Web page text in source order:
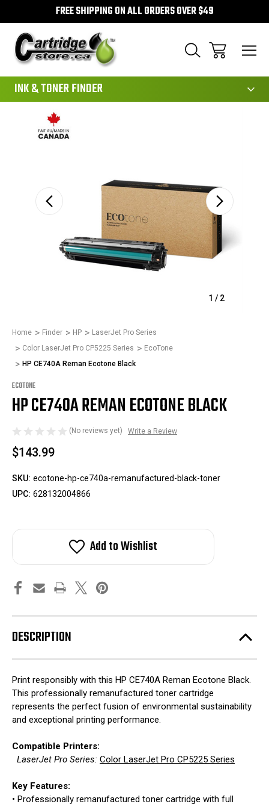
FREE SHIPPING ON ALL ORDERS OVER $49
INK & TONER FINDER
1 / 2
Sale
Home Finder HP
LaserJet Pro Series
Color LaserJet Pro CP5225 Series
EcoTone
HP CE740A Reman Ecotone Black
ECOTONE
HP CE740A REMAN ECOTONE BLACK
(No reviews yet) Write a Review
$143.99
SKU: ecotone-hp-ce740a-remanufactured-black-toner
UPC: 628132004866
Add to Wishlist
DESCRIPTION
Print responsibly with this HP CE740A Reman Ecotone Black.
This professionally remanufactured toner cartridge
represents the perfect fusion of environmental sustainability
and exceptional printing performance.
Compatible Printers:
LaserJet Pro Series: Color LaserJet Pro CP5225 Series
Key Features:
• Professionally remanufactured toner cartridge with full